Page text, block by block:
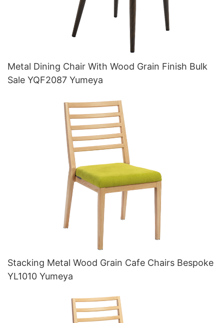
Metal Dining Chair With Wood Grain Finish Bulk
Sale YQF2087 Yumeya
Stacking Metal Wood Grain Cafe Chairs Bespoke
YL1010 Yumeya